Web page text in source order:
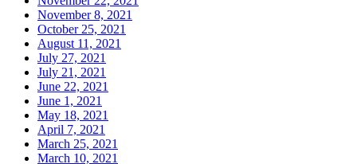
November 8, 2021
October 25, 2021
August 11, 2021
July 27, 2021
July 21, 2021
June 22, 2021
June 1, 2021
May 18, 2021
April 7, 2021
March 25, 2021
March 10, 2021